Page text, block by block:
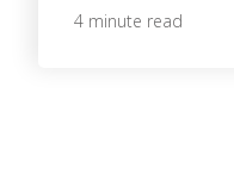
4 minute read